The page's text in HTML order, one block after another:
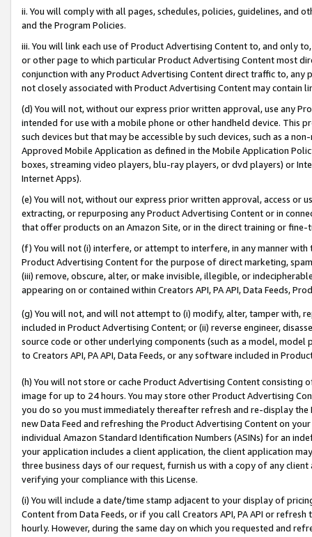
ii. You will comply with all pages, schedules, policies, guidelines, and
and the Program Policies.
iii. You will link each use of Product Advertising Content to, and only
or other page to which particular Product Advertising Content most
conjunction with any Product Advertising Content direct traffic to,
not closely associated with Product Advertising Content may contain
(d) You will not, without our express prior written approval, use any
intended for use with a mobile phone or other handheld device. This
such devices but that may be accessible by such devices, such as a
Approved Mobile Application as defined in the Mobile Application
boxes, streaming video players, blu-ray players, or dvd players) or
Internet Apps).
(e) You will not, without our express prior written approval, access or
extracting, or repurposing any Product Advertising Content or in
that offer products on an Amazon Site, or in the direct training or
(f) You will not (i) interfere, or attempt to interfere, in any manner
Product Advertising Content for the purpose of direct marketing,
(iii) remove, obscure, alter, or make invisible, illegible, or
appearing on or contained within Creators API, PA API, Data Feeds,
(g) You will not, and will not attempt to (i) modify, alter, tamper with,
included in Product Advertising Content; or (ii) reverse engineer,
source code or other underlying components (such as a model,
to Creators API, PA API, Data Feeds, or any software included in
(h) You will not store or cache Product Advertising Content
image for up to 24 hours. You may store other Product Advertising
you do so you must immediately thereafter refresh and re-display the
new Data Feed and refreshing the Product Advertising Content on
individual Amazon Standard Identification Numbers (ASINs) for an
your application includes a client application, the client application
three business days of our request, furnish us with a copy of any
verifying your compliance with this License.
(i) You will include a date/time stamp adjacent to your display of
Content from Data Feeds, or if you call Creators API, PA API or
hourly. However, during the same day on which you requested and